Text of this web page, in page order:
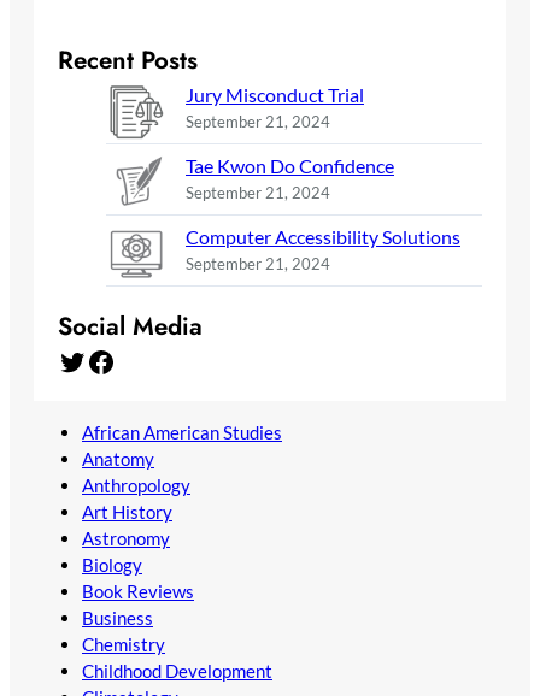
Recent Posts
Jury Misconduct Trial
September 21, 2024
Tae Kwon Do Confidence
September 21, 2024
Computer Accessibility Solutions
September 21, 2024
Social Media
Twitter Facebook
African American Studies
Anatomy
Anthropology
Art History
Astronomy
Biology
Book Reviews
Business
Chemistry
Childhood Development